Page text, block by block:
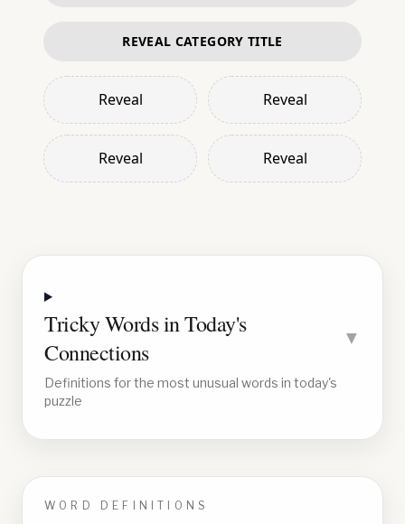
REVEAL CATEGORY TITLE
Reveal Reveal
Reveal Reveal
Tricky Words in Today's
Connections
▼
Definitions for the most unusual words in today's
puzzle
WORD DEFINITIONS